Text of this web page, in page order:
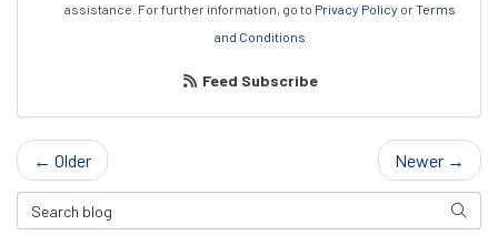
assistance. For further information, go to Privacy Policy orTerms
and Conditions
Feed Subscribe
← Older Newer →
Search Blog